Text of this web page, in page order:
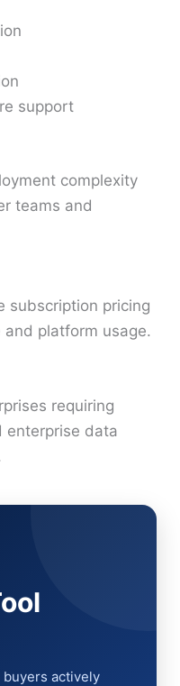
support
complexity
teams and
subscription pricing
platform usage.
requiring
enterprise data
actively